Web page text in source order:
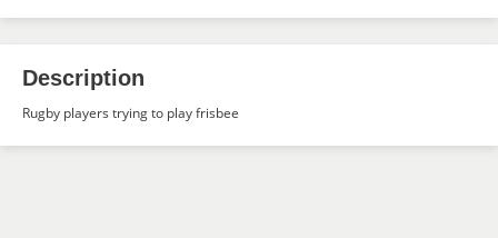
Description
Rugby players trying to play frisbee